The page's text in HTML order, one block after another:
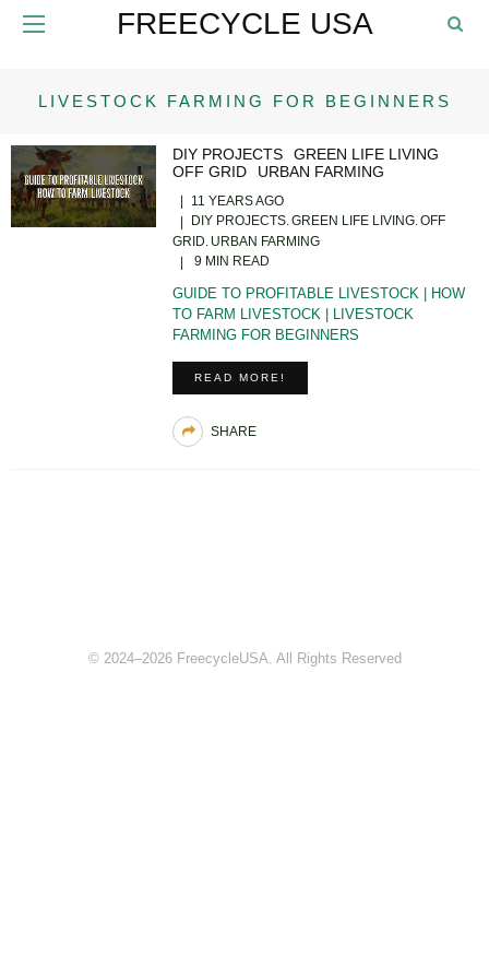
FREECYCLE USA
LIVESTOCK FARMING FOR BEGINNERS
DIY PROJECTS
GREEN LIFE LIVING
OFF GRID
URBAN FARMING
11 YEARS AGO
DIY PROJECTS GREEN LIFE LIVING OFF
GRID URBAN FARMING
9 MIN READ
GUIDE TO PROFITABLE LIVESTOCK | HOW
TO FARM LIVESTOCK | LIVESTOCK
FARMING FOR BEGINNERS
READ MORE!
SHARE
© 2024–2026 FreecycleUSA. All Rights Reserved